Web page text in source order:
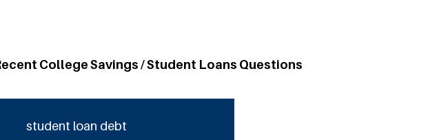
College Savings / Student Loans Questions
student loan debt